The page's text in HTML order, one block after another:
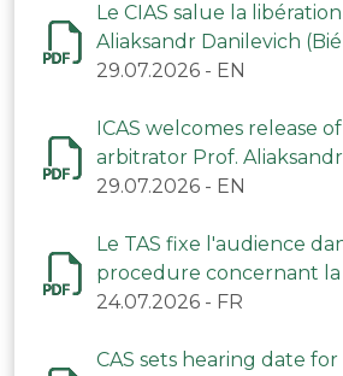
Le CIAS salue la
Aliaksandr Danilevich
arbitre du TAS
29.07.2026 - EN
ICAS welcomes release of
arbitrator Prof.
(Belarus)
29.07.2026 - EN
Le TAS fixe l'audience
procedure concernant la
CAN 2025
24.07.2026 - FR
CAS sets hearing date